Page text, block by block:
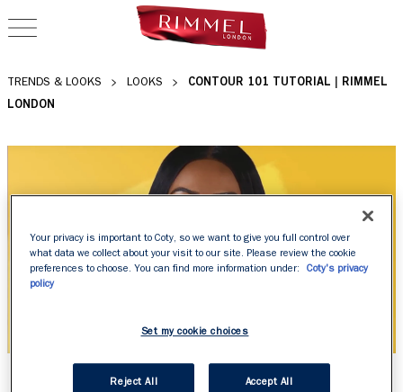
OPEN NAVIGATION
TRENDS & LOOKS LOOKS
CONTOUR 101 TUTORIAL | RIMMEL
LONDON
CONTOUR 101 TUTORIAL
Your privacy is important to Coty, so we want to give you full control over
what data we collect about your visit to our site. Please review the cookie
preferences to choose. You can find more information under:
Coty's privacy
policy
Set my cookie choices
Reject All Accept All